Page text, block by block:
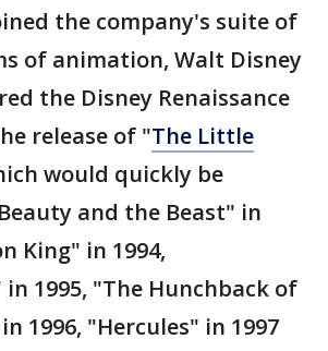
the company's suite of
of animation, Walt Disney
the Disney Renaissance
release of "The Little
would quickly be
and the Beast" in
King" in 1994,
1995, "The Hunchback of
1996, "Hercules" in 1997